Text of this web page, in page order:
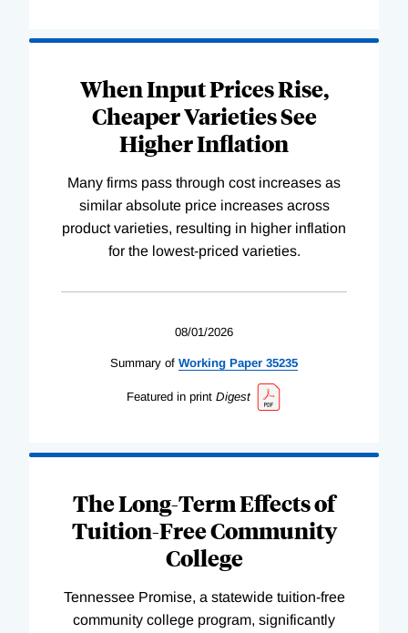
When Input Prices Rise,
Cheaper Varieties See
Higher Inflation
Many firms pass through cost increases as
similar absolute price increases across
product varieties, resulting in higher inflation
for the lowest-priced varieties.
08/01/2026
Summary of Working Paper 35235
Featured in print Digest
The Long-Term Effects of
Tuition-Free Community
College
Tennessee Promise, a statewide tuition-free
community college program, significantly